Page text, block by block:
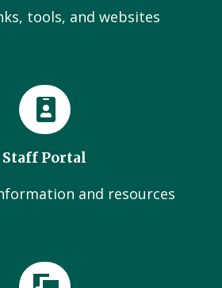
tools, and websites
Staff Portal
and resources